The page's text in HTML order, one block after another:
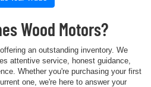
Wood Motors?
an outstanding inventory. We
attentive service, honest guidance,
Whether you're purchasing your first
one, we're here to answer your